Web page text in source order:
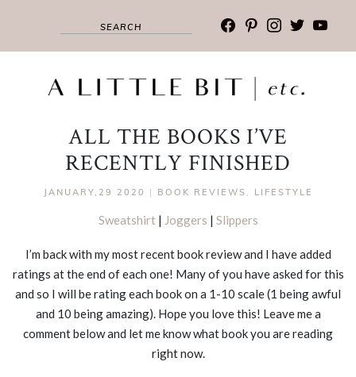
facebook
pinterest
instagram
twitter
ALL THE BOOKS I’VE
RECENTLY FINISHED
JANUARY,29 2020 | BOOK REVIEWS , LIFESTYLE
Sweatshirt | Joggers | Slippers
I’m back with my most recent book review and I have added
ratings at the end of each one! Many of you have asked for this
and so I will be rating each book on a 1-10 scale (1 being awful
and 10 being amazing). Hope you love this! Leave me a
comment below and let me know what book you are reading
right now.